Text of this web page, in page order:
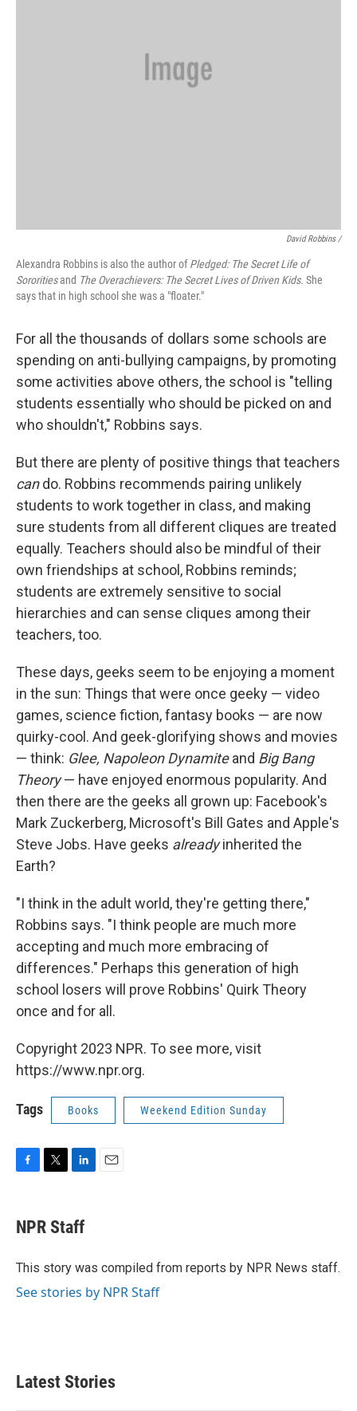
David Robbins /
Alexandra Robbins is also the author ofPledged: The Secret Life of
Sororitiesand The Overachievers: The Secret Lives of Driven Kids. She
says that in high school she was a "floater."
For all the thousands of dollars some schools are
spending on anti-bullying campaigns, by promoting
some activities above others, the school is "telling
students essentially who should be picked on and
who shouldn't," Robbins says.
But there are plenty of positive things that teachers
cando. Robbins recommends pairing unlikely
students to work together in class, and making
sure students from all different cliques are treated
equally. Teachers should also be mindful of their
own friendships at school, Robbins reminds;
students are extremely sensitive to social
hierarchies and can sense cliques among their
teachers, too.
These days, geeks seem to be enjoying a moment
in the sun: Things that were once geeky — video
games, science fiction, fantasy books — are now
quirky-cool. And geek-glorifying shows and movies
— think: Glee, Napoleon Dynamiteand Big Bang
Theory— have enjoyed enormous popularity. And
then there are the geeks all grown up: Facebook's
Mark Zuckerberg, Microsoft's Bill Gates and Apple's
Steve Jobs. Have geeks alreadyinherited the
Earth?
"I think in the adult world, they're getting there,"
Robbins says. "I think people are much more
accepting and much more embracing of
differences." Perhaps this generation of high
school losers will prove Robbins' Quirk Theory
once and for all.
Copyright 2023 NPR. To see more, visit
https://www.npr.org.
Tags Books Weekend Edition Sunday
e
b
o
t
t
r
k
e
I
NPR Staff
This story was compiled from reports by NPR News staff.
See stories by NPR Staff
Latest Stories